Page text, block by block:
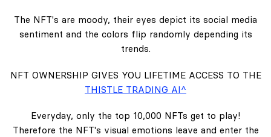
The NFT's are moody, their eyes depict its social media
sentiment and the colors flip randomly depending its
trends.
NFT OWNERSHIP GIVES YOU LIFETIME ACCESS TO THE
THISTLE TRADING AI^
Everyday, only the top 10,000 NFTs get to play!
Therefore the NFT's visual emotions leave and enter the